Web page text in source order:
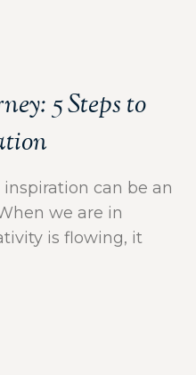
5 Steps to
can be an
we are in
is flowing, it